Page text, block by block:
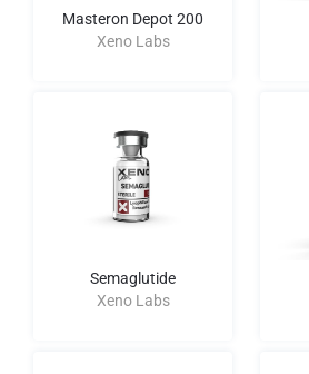
Masteron Depot 200
Xeno Labs
Semaglutide
Xeno Labs